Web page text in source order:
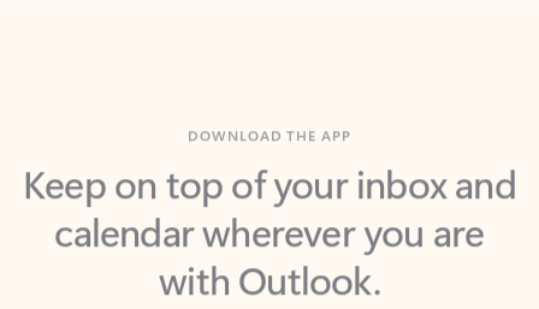
Keep on top of your inbox and
calendar wherever you are
with Outlook.
Outlook keeps you in control of your day to help